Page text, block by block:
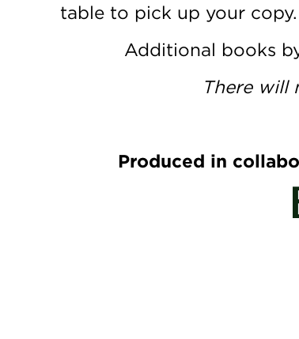
table to pick up your
Additional books
There will
Produced in